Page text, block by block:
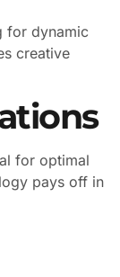
for dynamic
creative
for optimal
pays off in